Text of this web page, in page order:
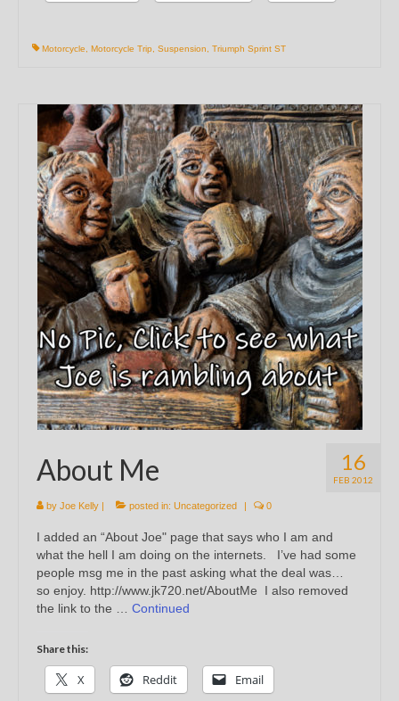
Motorcycle Motorcycle Trip Suspension Triumph Sprint ST
16
FEB 2012
About Me
by Joe Kelly | posted in: Uncategorized | 0
I added an “About Joe" page that says who I am and
what the hell I am doing on the internets. I’ve had some
people msg me in the past asking what the deal was…
so enjoy. http://www.jk720.net/AboutMe I also removed
the link to the … Continued
Share this:
X Reddit Email